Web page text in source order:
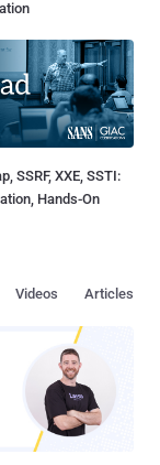
SSRF, XXE, SSTI:
Hands-On
Articles
Videos